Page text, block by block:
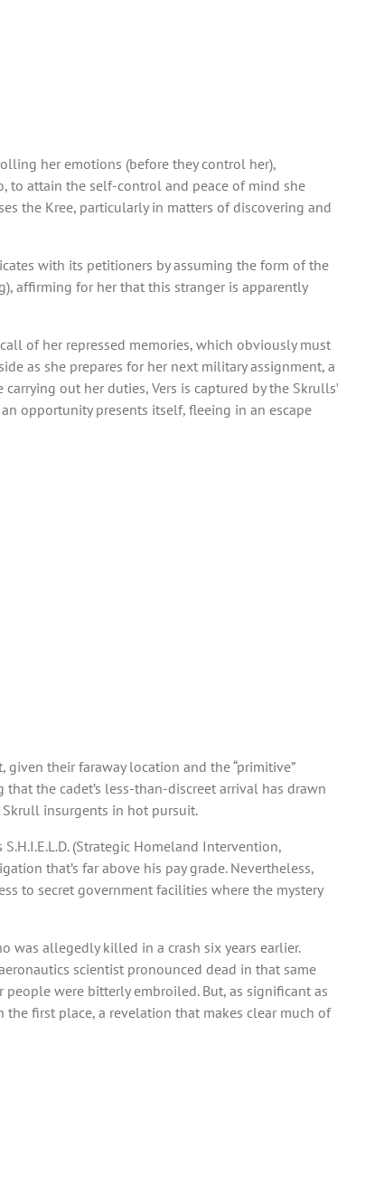
her emotions (before they control her),
to attain the self-control and peace of mind she
the Kree, particularly in matters of discovering and
with its petitioners by assuming the form of the
affirming for her that this stranger is apparently
of her repressed memories, which obviously must
as she prepares for her next military assignment, a
out her duties, Vers is captured by the Skrulls’
opportunity presents itself, fleeing in an escape
their faraway location and the “primitive”
the cadet’s less-than-discreet arrival has drawn
Skrull insurgents in hot pursuit.
(Strategic Homeland Intervention,
that’s far above his pay grade. Nevertheless,
to secret government facilities where the mystery
was allegedly killed in a crash six years earlier.
scientist pronounced dead in that same
were bitterly embroiled. But, as significant as
first place, a revelation that makes clear much of